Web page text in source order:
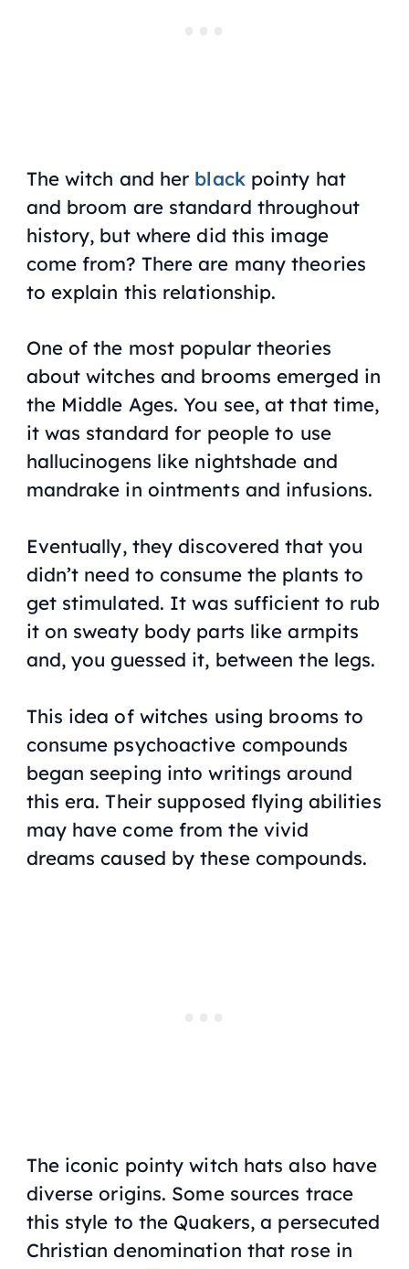
The witch and her blackpointy hat
and broom are standard throughout
history, but where did this image
come from? There are many theories
to explain this relationship.
One of the most popular theories
about witches and brooms emerged in
the Middle Ages. You see, at that time,
it was standard for people to use
hallucinogens like nightshade and
mandrake in ointments and infusions.
Eventually, they discovered that you
didn’t need to consume the plants to
get stimulated. It was sufficient to rub
it on sweaty body parts like armpits
and, you guessed it, between the legs.
This idea of witches using brooms to
consume psychoactive compounds
began seeping into writings around
this era. Their supposed flying abilities
may have come from the vivid
dreams caused by these compounds.
The iconic pointy witch hats also have
diverse origins. Some sources trace
this style to the Quakers, a persecuted
Christian denomination that rose in